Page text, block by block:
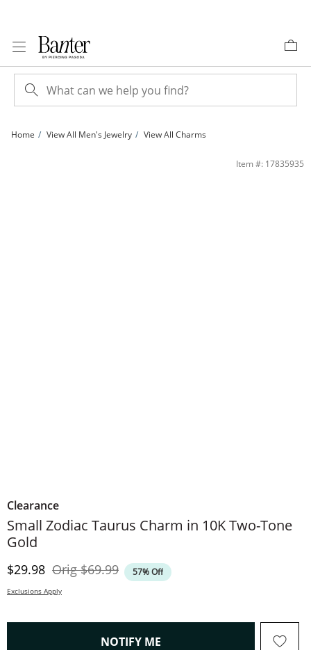
Home View All Men's Jewelry View All Charms
Item #: 17835935
Clearance
Small Zodiac Taurus Charm in 10K Two-Tone
Gold
Discounted Price
$29.98 OrigOriginal Price
$69.99 57% Off
Exclusions Apply
NOTIFY ME , THIS ACTION WILL OPEN